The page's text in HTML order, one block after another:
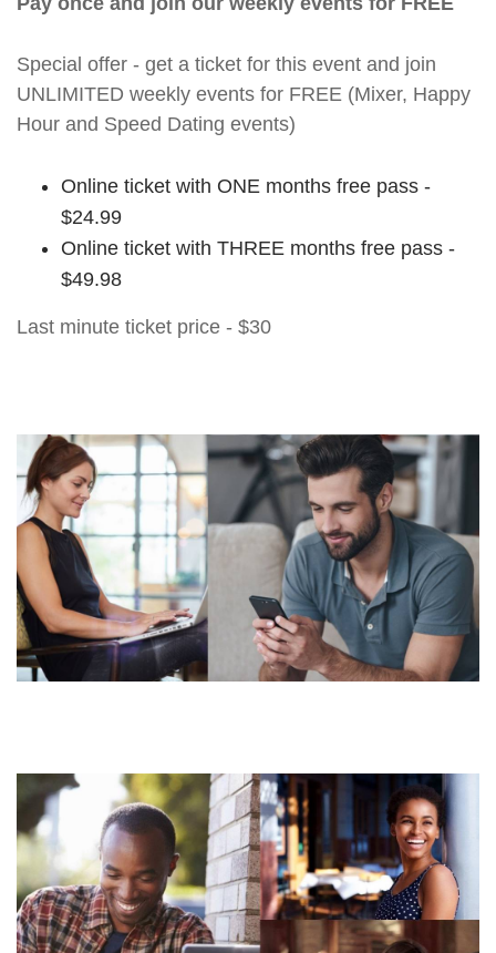
Special offer - get a ticket for this event and join
UNLIMITED weekly events for FREE (Mixer, Happy
Hour and Speed Dating events)
Online ticket with ONE months free pass -
$24.99
Online ticket with THREE months free pass -
$49.98
Last minute ticket price - $30